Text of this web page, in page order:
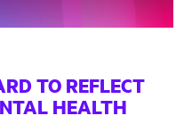
TO REFLECT
HEALTH